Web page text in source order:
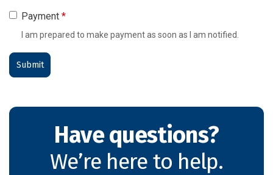
Payment *
I am prepared to make payment as soon as I am notified.
Have questions?
We’re here to help.